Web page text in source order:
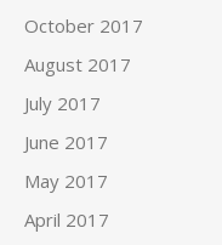
October 2017
August 2017
July 2017
June 2017
May 2017
April 2017